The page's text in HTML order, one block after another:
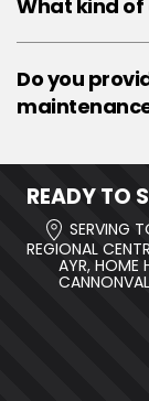
What kind of
Do you
READY TO
SERVING
REGIONAL
AYR, HOME